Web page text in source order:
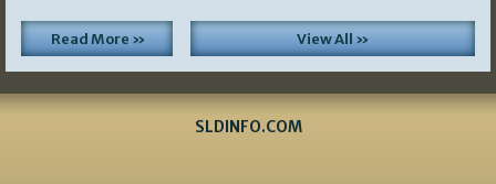
Read More » View All »
SLDINFO.COM